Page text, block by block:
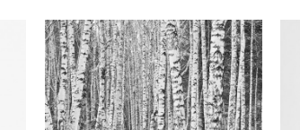
Mother Volcano
Artwork